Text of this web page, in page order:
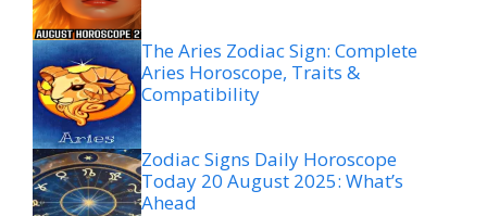
The Aries Zodiac Sign: Complete
Aries Horoscope, Traits &
Compatibility
Zodiac Signs Daily Horoscope
Today 20 August 2025: What’s
Ahead